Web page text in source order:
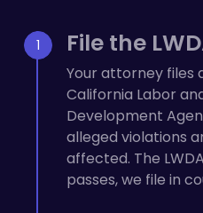
File the
Your attorney files
California Labor
Development
alleged violations
affected. The
passes, we file in